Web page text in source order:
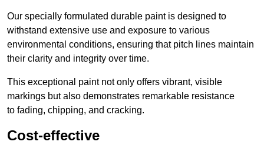
Our specially formulated durable paint is designed to
withstand extensive use and exposure to various
environmental conditions, ensuring that pitch lines maintain
their clarity and integrity over time.
This exceptional paint not only offers vibrant, visible
markings but also demonstrates remarkable resistance
to fading, chipping, and cracking.
Cost-effective